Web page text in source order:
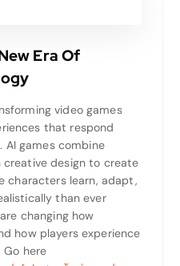
Era Of
video games
that respond
AI games combine
design to create
characters learn, adapt,
than ever
changing how
how players experience
Go here